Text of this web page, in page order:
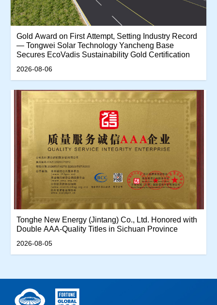
‌Gold Award on First Attempt, Setting Industry Record
— Tongwei Solar Technology Yancheng Base
Secures EcoVadis Sustainability Gold Certification‌
2026-08-06
Tonghe New Energy (Jintang) Co., Ltd. Honored with
Double AAA-Quality Titles in Sichuan Province
2026-08-05